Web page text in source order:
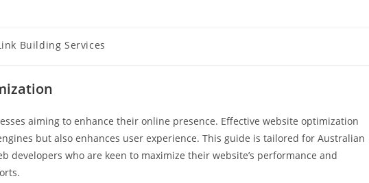
Building Services
aiming to enhance their online presence. Effective website optimization
but also enhances user experience. This guide is tailored for Australian
developers who are keen to maximize their website’s performance and